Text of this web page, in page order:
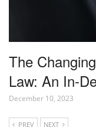
The
Law: An In-
December 10, 2023
PREV NEXT